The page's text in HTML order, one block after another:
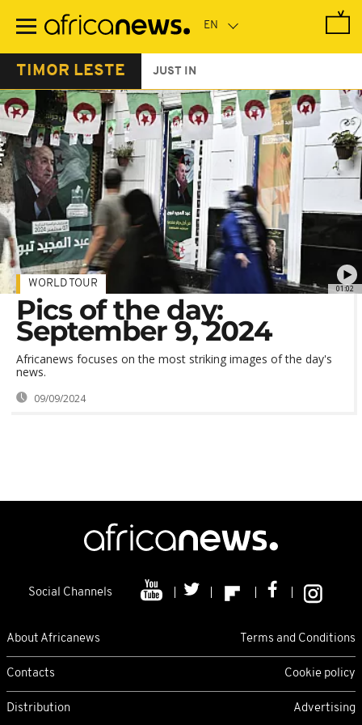
main
TIMOR LESTE JUST IN
01:02
WORLD TOUR
Pics of the day:
September 9, 2024
Africanews focuses on the most striking images of the day's
news.
09/09/2024
Social Channels
About Africanews Terms and Conditions
Contacts Cookie policy
Distribution Advertising